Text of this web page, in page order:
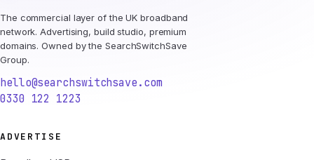
The commercial layer of the UK broadband
network. Advertising, build studio, premium
domains. Owned by the SearchSwitchSave
Group.
hello@searchswitchsave.com
0330 122 1223
ADVERTISE